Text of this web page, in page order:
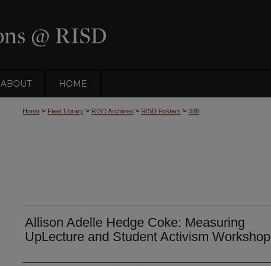
ABOUT HOME
Home > Fleet Library > RISD Archives > RISD Posters > 386
Allison Adelle Hedge Coke: Measuring
UpLecture and Student Activism Workshop